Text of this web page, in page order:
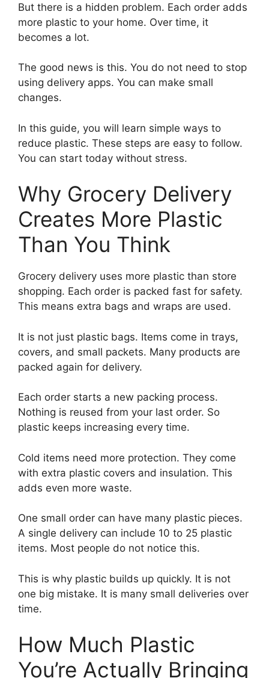
But there is a hidden problem. Each order adds
more plastic to your home. Over time, it
becomes a lot.
The good news is this. You do not need to stop
using delivery apps. You can make small
changes.
In this guide, you will learn simple ways to
reduce plastic. These steps are easy to follow.
You can start today without stress.
Why Grocery Delivery
Creates More Plastic
Than You Think
Grocery delivery uses more plastic than store
shopping. Each order is packed fast for safety.
This means extra bags and wraps are used.
It is not just plastic bags. Items come in trays,
covers, and small packets. Many products are
packed again for delivery.
Each order starts a new packing process.
Nothing is reused from your last order. So
plastic keeps increasing every time.
Cold items need more protection. They come
with extra plastic covers and insulation. This
adds even more waste.
One small order can have many plastic pieces.
A single delivery can include 10 to 25 plastic
items. Most people do not notice this.
This is why plastic builds up quickly. It is not
one big mistake. It is many small deliveries over
time.
How Much Plastic
You’re Actually Bringing